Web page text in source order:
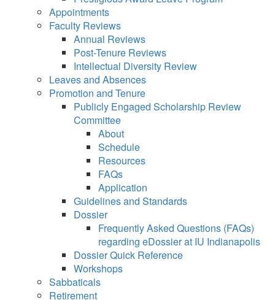
Appointments
Faculty Reviews
Annual Reviews
Post-Tenure Reviews
Intellectual Diversity Review
Leaves and Absences
Promotion and Tenure
Publicly Engaged Scholarship Review
Committee
About
Schedule
Resources
FAQs
Application
Guidelines and Standards
Dossier
Frequently Asked Questions (FAQs)
regarding eDossier at IU Indianapolis
Dossier Quick Reference
Workshops
Sabbaticals
Retirement